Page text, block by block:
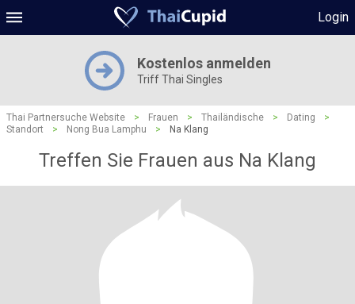
Login
Kostenlos anmelden
Triff Thai Singles
Thai Partnersuche Website > Frauen > Thailändische > Dating
>
Standort
> Nong Bua Lamphu > Na Klang
Treffen Sie Frauen aus Na Klang